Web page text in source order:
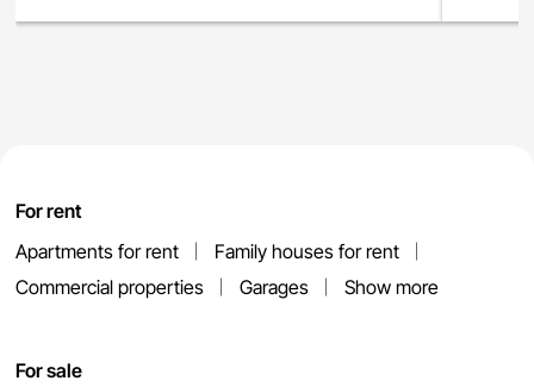
For rent
Apartments for rent
Family houses for rent
Commercial properties
Garages Show more
For sale